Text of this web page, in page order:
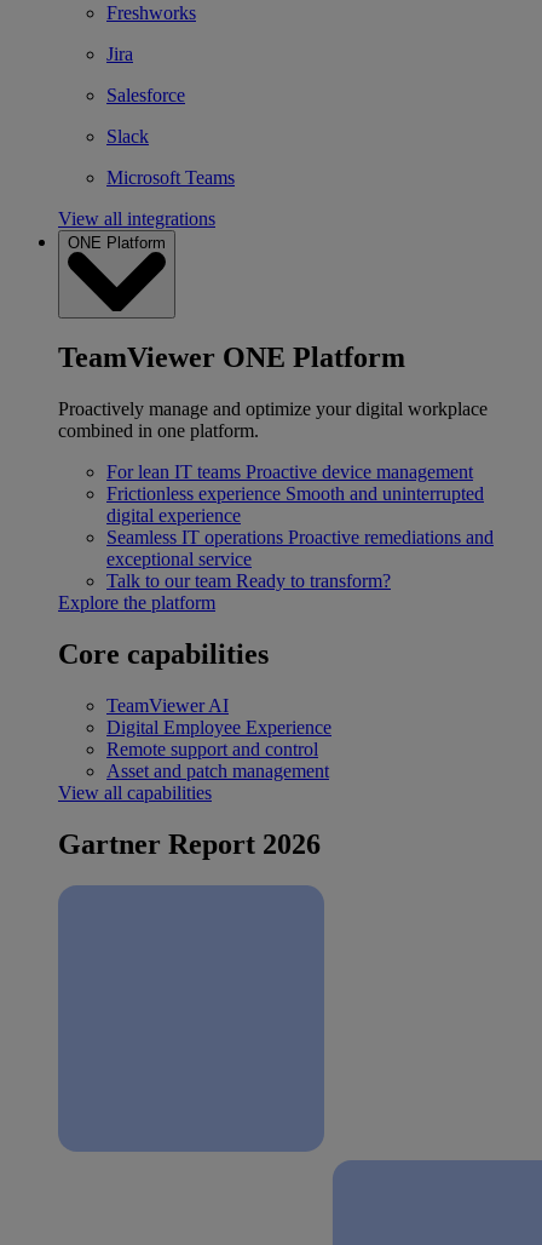
Freshworks
Jira
Salesforce
Slack
Microsoft Teams
View all integrations
ONE Platform
TeamViewer ONE Platform
Proactively manage and optimize your digital workplace
combined in one platform.
For lean IT teams Proactive device management
Frictionless experience Smooth and uninterrupted
digital experience
Seamless IT operations Proactive remediations and
exceptional service
Talk to our team Ready to transform?
Explore the platform
Core capabilities
TeamViewer AI
Digital Employee Experience
Remote support and control
Asset and patch management
View all capabilities
Gartner Report 2026